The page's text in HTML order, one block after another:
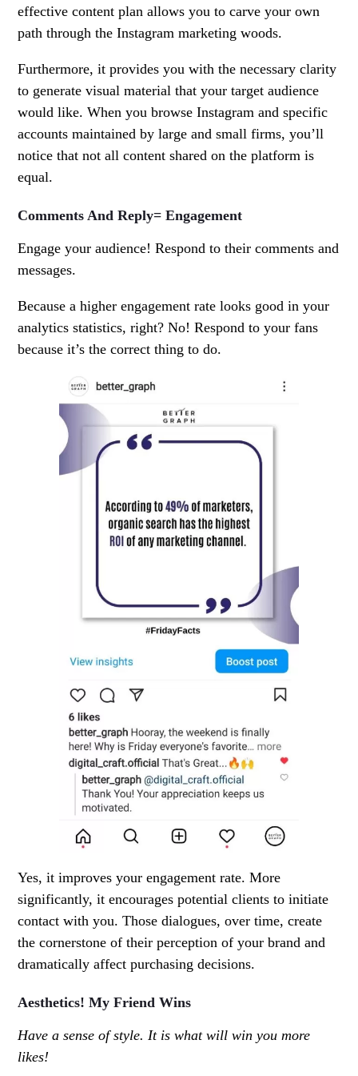
effective content plan allows you to carve your own
path through the Instagram marketing woods.
Furthermore, it provides you with the necessary clarity
to generate visual material that your target audience
would like. When you browse Instagram and specific
accounts maintained by large and small firms, you’ll
notice that not all content shared on the platform is
equal.
Comments And Reply= Engagement
Engage your audience! Respond to their comments and
messages.
Because a higher engagement rate looks good in your
analytics statistics, right? No! Respond to your fans
because it’s the correct thing to do.
Yes, it improves your engagement rate. More
significantly, it encourages potential clients to initiate
contact with you. Those dialogues, over time, create
the cornerstone of their perception of your brand and
dramatically affect purchasing decisions.
Aesthetics! My Friend Wins
Have a sense of style. It is what will win you more
likes!